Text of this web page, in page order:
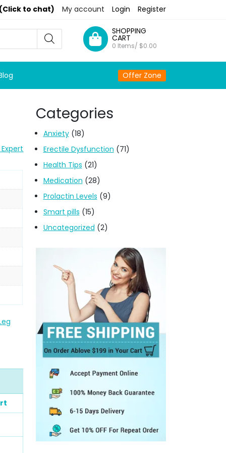
to chat) My account Login Register
SHOPPING
CART
0 Items/ $0.00
Offer Zone
Categories
Anxiety(18)
Erectile Dysfunction (71)
Health Tips (21)
Medication (28)
Prolactin Levels (9)
Smart pills (15)
Uncategorized (2)